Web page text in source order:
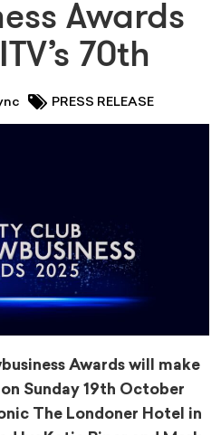
Awards
70th
PRESS RELEASE
Awards will make
Sunday 19th October
The Londoner Hotel in